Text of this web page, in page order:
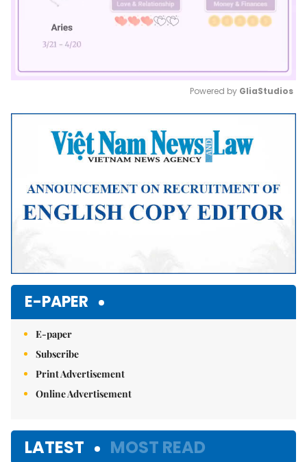
Mute
Powered by GliaStudios
E-PAPER
E-paper
Subscribe
Print Advertisement
Online Advertisement
LATEST MOST READ